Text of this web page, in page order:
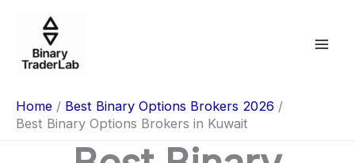
content
Home
Best Binary Options Brokers 2026
Best Binary Options Brokers in Kuwait